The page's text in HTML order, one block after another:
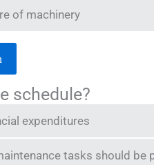
of machinery
schedule?
expenditures
tasks should be